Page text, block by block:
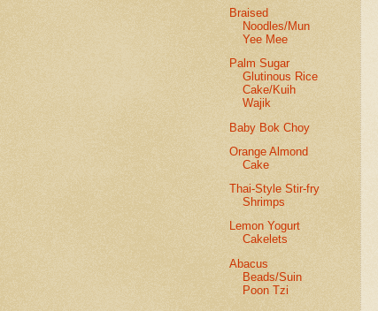
Braised
Noodles/Mun
Yee Mee
Palm Sugar
Glutinous Rice
Cake/Kuih
Wajik
Baby Bok Choy
Orange Almond
Cake
Thai-Style Stir-fry
Shrimps
Lemon Yogurt
Cakelets
Abacus
Beads/Suin
Poon Tzi